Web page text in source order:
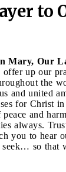
to
Mary, Our
up our
the
and united
for Christ
peace and
always.
you to hear
seek… so that